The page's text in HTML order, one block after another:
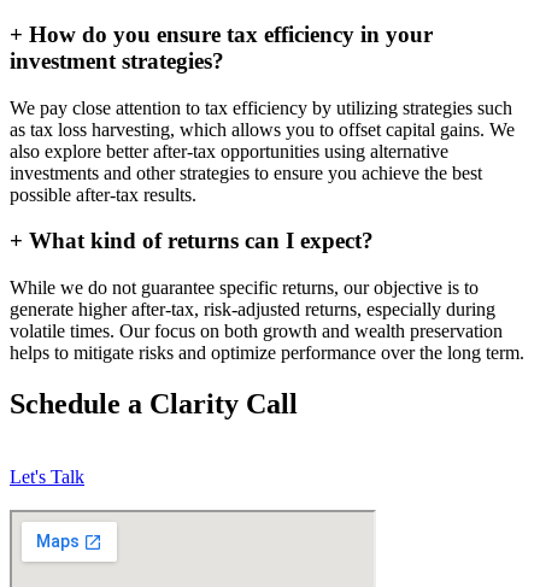
+ How do you ensure tax efficiency in your
investment strategies?
We pay close attention to tax efficiency by utilizing strategies such
as tax loss harvesting, which allows you to offset capital gains. We
also explore better after-tax opportunities using alternative
investments and other strategies to ensure you achieve the best
possible after-tax results.
+ What kind of returns can I expect?
While we do not guarantee specific returns, our objective is to
generate higher after-tax, risk-adjusted returns, especially during
volatile times. Our focus on both growth and wealth preservation
helps to mitigate risks and optimize performance over the long term.
Schedule a Clarity Call
Let's Talk